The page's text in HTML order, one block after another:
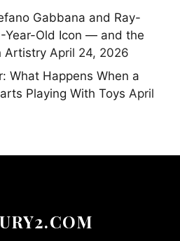
Gabbana and Ray-
Year-Old Icon — and the
Artistry April 24, 2026
What Happens When a
Playing With Toys April